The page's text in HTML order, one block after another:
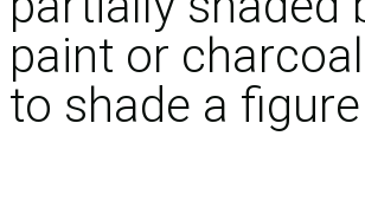
paint or
to shade a